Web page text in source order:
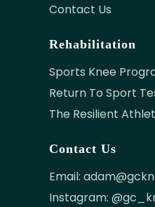
Contact Us
Rehabilitation
Sports Knee
Return To Sport
The Resilient
Contact Us
Email:
Instagram: